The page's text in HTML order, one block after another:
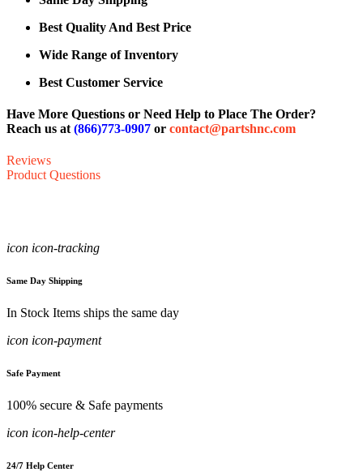
Best Quality And Best Price
Wide Range of Inventory
Best Customer Service
Have More Questions or Need Help to Place The Order?
Reach us at (866)773-0907 or contact@partshnc.com
Reviews
Product Questions
icon icon-tracking
Same Day Shipping
In Stock Items ships the same day
icon icon-payment
Safe Payment
100% secure & Safe payments
icon icon-help-center
24/7 Help Center